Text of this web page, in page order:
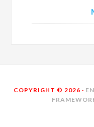
COPYRIGHT © 2026 ·